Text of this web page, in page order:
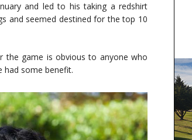
and led to his taking a redshirt
and seemed destined for the top 10
the game is obvious to anyone who
had some benefit.